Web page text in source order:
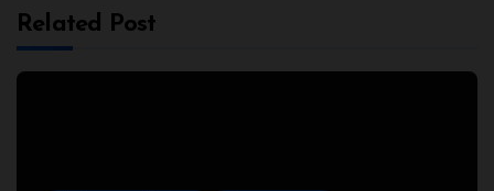
Related Post